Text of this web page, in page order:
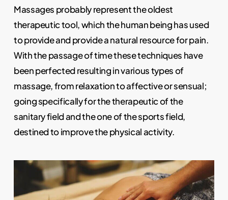
Massages probably represent the oldest
therapeutic tool, which the human being has used
to provide and provide a natural resource for pain.
With the passage of time these techniques have
been perfected resulting in various types of
massage, from relaxation to affective or sensual;
going specifically for the therapeutic of the
sanitary field and the one of the sports field,
destined to improve the physical activity.